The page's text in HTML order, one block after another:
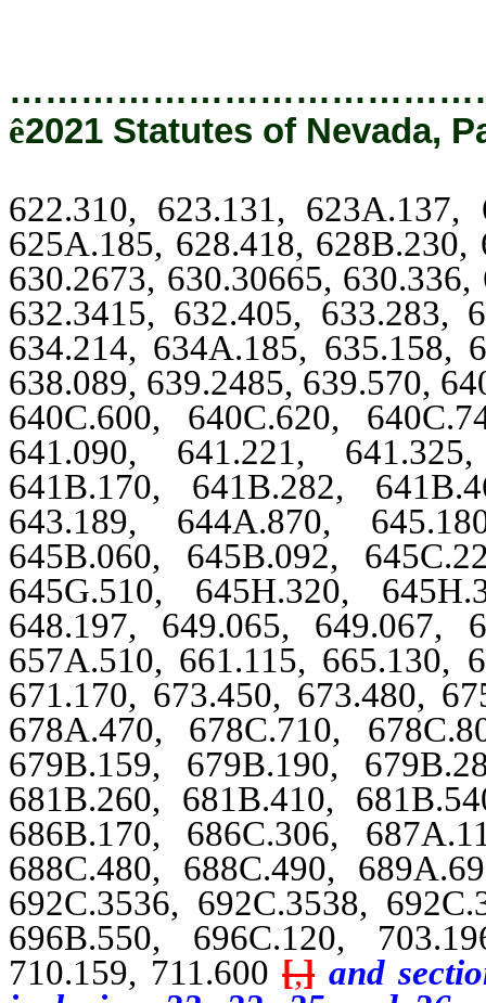
ê2021 Statutes of Nevada,
622.310, 623.131, 623A.137,
625A.185, 628.418,
630.2673, 630.30665,
632.3415, 632.405, 633.283,
634.214, 634A.185, 635.158,
638.089, 639.2485, 639.570,
640C.600, 640C.620,
641.090, 641.221,
641B.170, 641B.282,
643.189, 644A.870,
645B.060, 645B.092,
645G.510, 645H.320,
648.197, 649.065, 649.067,
657A.510, 661.115, 665.130,
671.170, 673.450, 673.480,
678A.470, 678C.710,
679B.159, 679B.190,
681B.260, 681B.410,
686B.170, 686C.306,
688C.480, 688C.490,
692C.3536, 692C.3538,
696B.550, 696C.120,
710.159, 711.600 [,] and